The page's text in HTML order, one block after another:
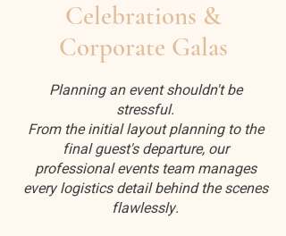
Celebrations &
Corporate Galas
Planning an event shouldn't be
stressful.
From the initial layout planning to the
final guest's departure, our
professional events team manages
every logistics detail behind the scenes
flawlessly.